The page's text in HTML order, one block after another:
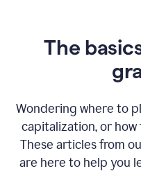
The
Wondering where to
capitalization, or
These articles from
are here to help you